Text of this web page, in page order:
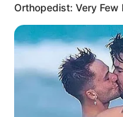
Orthopedist: Very Few